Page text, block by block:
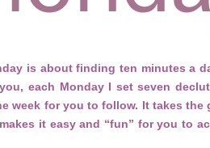
is about finding ten minutes a
each Monday I set seven
week for you to follow. It takes the
it easy and “fun” for you to